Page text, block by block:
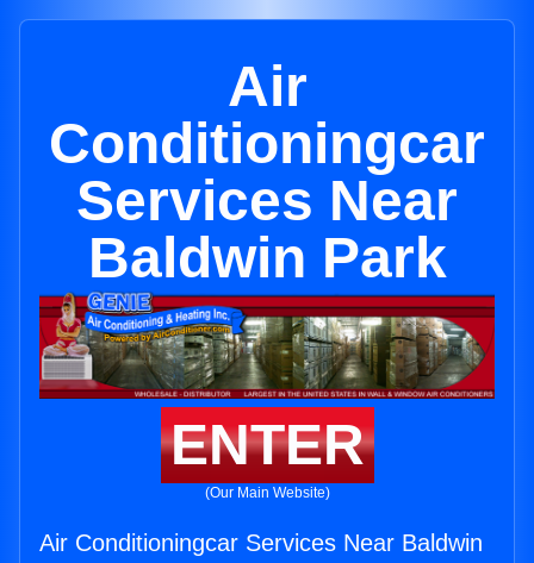
Air
Conditioningcar
Services Near
Baldwin Park
ENTER
(Our Main Website)
Air Conditioningcar Services Near Baldwin